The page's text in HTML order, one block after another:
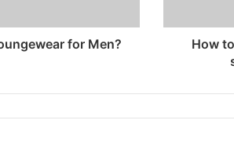
for Men?
How